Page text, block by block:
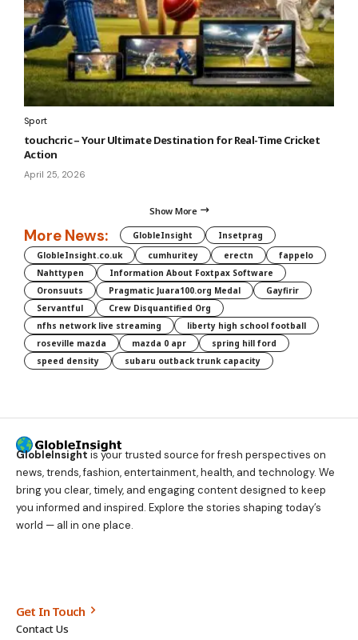
Sport
touchcric – Your Ultimate Destination for Real-Time Cricket
Action
April 25, 2026
Show More
More News: GlobleInsight
Insetprag
GlobleInsight.co.uk
cumhuritey erectn
fappelo
Nahttypen
Information About Foxtpax Software
Oronsuuts
Pragmatic Juara100.org Medal
Gayfirir
Servantful
Crew Disquantified Org
nfhs network live streaming
liberty high school football
roseville mazda
mazda 0 apr
spring hill ford
speed density
subaru outback trunk capacity
GlobleInsight is your trusted source for fresh perspectives on
news, trends, fashion, entertainment, health, and technology. We
bring you clear, timely, and engaging content designed to keep
you informed and inspired. Explore the stories shaping today’s
world — all in one place.
Get In Touch
Contact Us